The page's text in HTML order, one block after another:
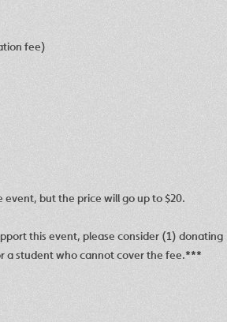
fee)
but the price will go up to $20.
this event, please consider (1) donating
a student who cannot cover the fee.***